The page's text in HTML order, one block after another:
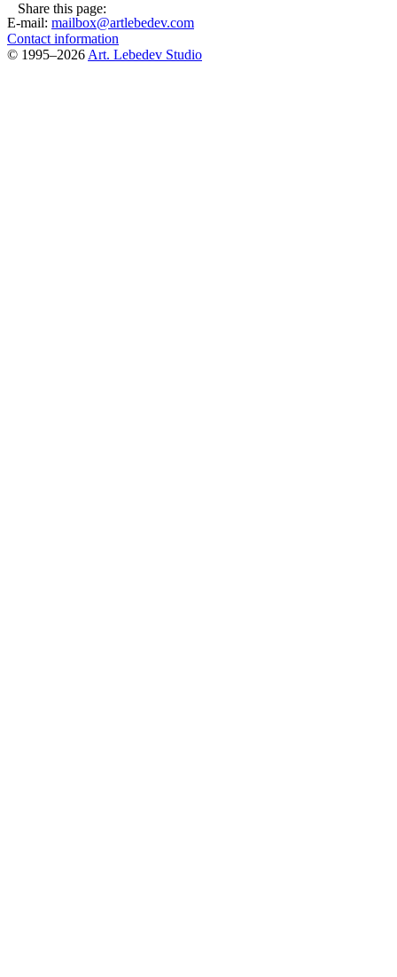
Share this page:
E-mail: mailbox@artlebedev.com
Contact information
© 1995–2026 Art. Lebedev Studio